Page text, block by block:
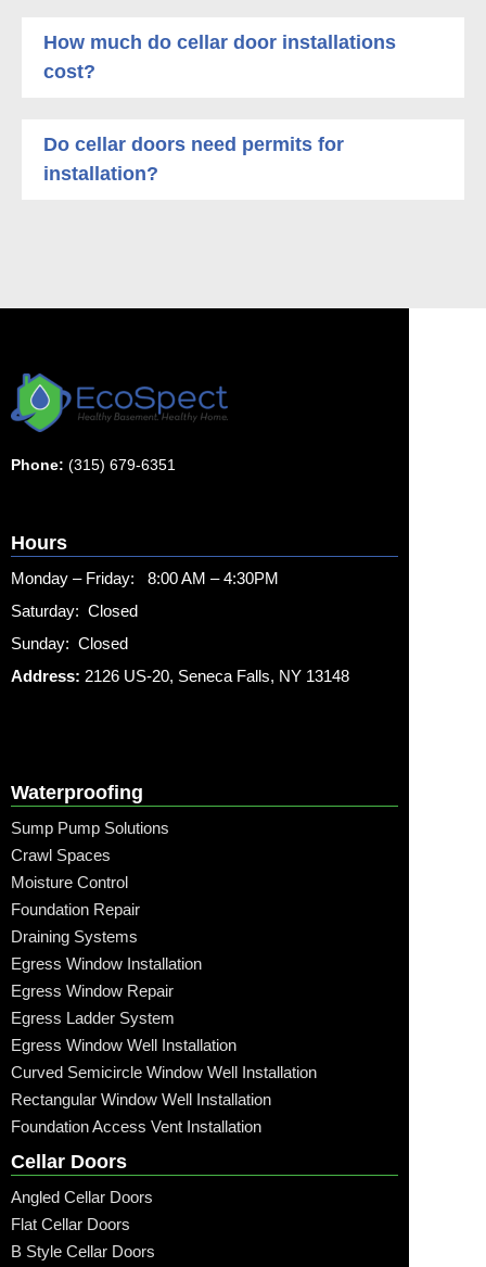
How much do cellar door installations
cost?
Do cellar doors need permits for
installation?
Phone: (315) 679-6351
Hours
Monday – Friday: 8:00 AM – 4:30PM
Saturday: Closed
Sunday: Closed
Address: 2126 US-20, Seneca Falls, NY 13148
Waterproofing
Sump Pump Solutions
Crawl Spaces
Moisture Control
Foundation Repair
Draining Systems
Egress Window Installation
Egress Window Repair
Egress Ladder System
Egress Window Well Installation
Curved Semicircle Window Well Installation
Rectangular Window Well Installation
Foundation Access Vent Installation
Cellar Doors
Angled Cellar Doors
Flat Cellar Doors
B Style Cellar Doors